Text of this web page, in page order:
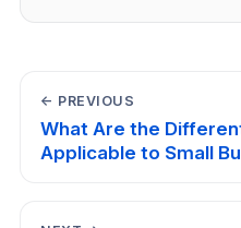
← PREVIOUS
What Are the
Applicable to Small